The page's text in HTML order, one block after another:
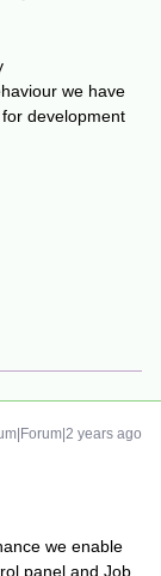
we have
development
years ago
we enable
panel and Job